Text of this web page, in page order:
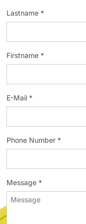
Further information
Lastname *
Firstname *
E-Mail *
Phone Number *
Message *